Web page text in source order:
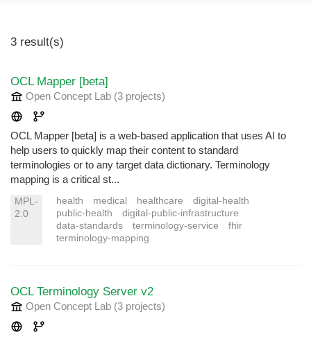
3 result(s)
OCL Mapper [beta]
Open Concept Lab (3 projects)
OCL Mapper [beta] is a web-based application that uses AI to
help users to quickly map their content to standard
terminologies or to any target data dictionary. Terminology
mapping is a critical st...
MPL-
2.0
health medical healthcare
digital-health
public-health
digital-public-infrastructure
data-standards
terminology-service
fhir
terminology-mapping
OCL Terminology Server v2
Open Concept Lab (3 projects)